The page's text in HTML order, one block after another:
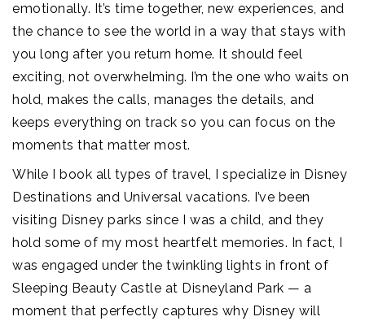
emotionally. It’s time together, new experiences, and
the chance to see the world in a way that stays with
you long after you return home. It should feel
exciting, not overwhelming. I’m the one who waits on
hold, makes the calls, manages the details, and
keeps everything on track so you can focus on the
moments that matter most.
While I book all types of travel, I specialize in Disney
Destinations and Universal vacations. I’ve been
visiting Disney parks since I was a child, and they
hold some of my most heartfelt memories. In fact, I
was engaged under the twinkling lights in front of
Sleeping Beauty Castle at Disneyland Park — a
moment that perfectly captures why Disney will